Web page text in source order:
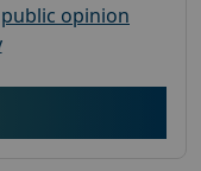
public opinion